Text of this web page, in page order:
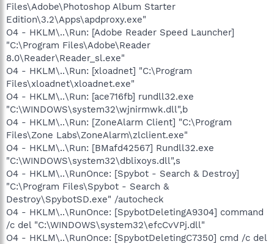
Files\Adobe\Photoshop Album Starter
Edition\3.2\Apps\apdproxy.exe"
O4 - HKLM\..\Run: [Adobe Reader Speed Launcher]
"C:\Program Files\Adobe\Reader
8.0\Reader\Reader_sl.exe"
O4 - HKLM\..\Run: [xloadnet] "C:\Program
Files\xloadnet\xloadnet.exe"
O4 - HKLM\..\Run: [ace716fb] rundll32.exe
"C:\WINDOWS\system32\wjnirmwk.dll",b
O4 - HKLM\..\Run: [ZoneAlarm Client] "C:\Program
Files\Zone Labs\ZoneAlarm\zlclient.exe"
O4 - HKLM\..\Run: [BMafd42567] Rundll32.exe
"C:\WINDOWS\system32\dblixoys.dll",s
O4 - HKLM\..\RunOnce: [Spybot - Search & Destroy]
"C:\Program Files\Spybot - Search &
Destroy\SpybotSD.exe" /autocheck
O4 - HKLM\..\RunOnce: [SpybotDeletingA9304] command
/c del "C:\WINDOWS\system32\efcCvVPj.dll"
O4 - HKLM\..\RunOnce: [SpybotDeletingC7350] cmd /c del